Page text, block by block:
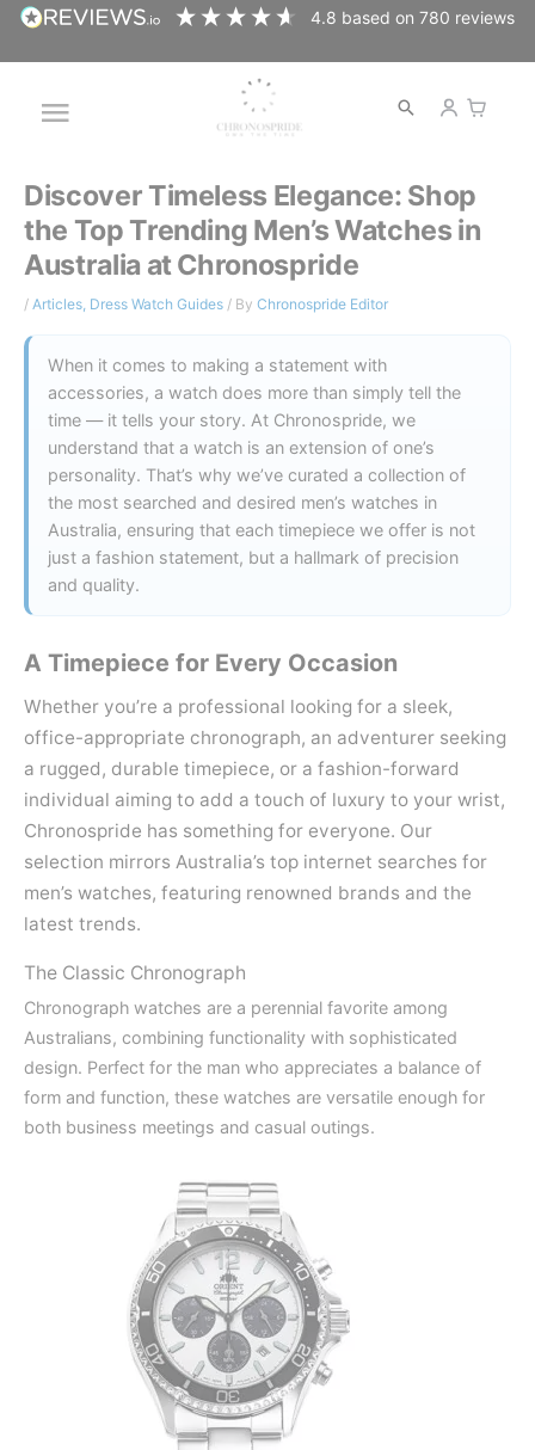
Skip
content
4.8 based on780 reviews
Open
Discover Timeless Elegance: Shop
the Top Trending Men’s Watches in
Australia at Chronospride
/ Articles Dress Watch Guides / By Chronospride Editor
When it comes to making a statement with
accessories, a watch does more than simply tell the
time — it tells your story. At Chronospride, we
understand that a watch is an extension of one’s
personality. That’s why we’ve curated a collection of
the most searched and desired men’s watches in
Australia, ensuring that each timepiece we offer is not
just a fashion statement, but a hallmark of precision
and quality.
A Timepiece for Every Occasion
Whether you’re a professional looking for a sleek,
office-appropriate chronograph, an adventurer seeking
a rugged, durable timepiece, or a fashion-forward
individual aiming to add a touch of luxury to your wrist,
Chronospride has something for everyone. Our
selection mirrors Australia’s top internet searches for
men’s watches, featuring renowned brands and the
latest trends.
The Classic Chronograph
Chronograph watches are a perennial favorite among
Australians, combining functionality with sophisticated
design. Perfect for the man who appreciates a balance of
form and function, these watches are versatile enough for
both business meetings and casual outings.